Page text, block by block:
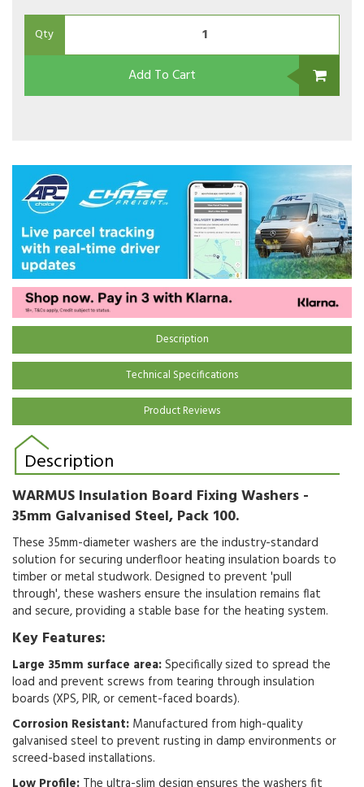
Qty
Add To Cart
Description
Technical Specifications
Product Reviews
Description
WARMUS Insulation Board Fixing Washers -
35mm Galvanised Steel, Pack 100.
These 35mm-diameter washers are the industry-standard
solution for securing underfloor heating insulation boards to
timber or metal studwork. Designed to prevent 'pull
through', these washers ensure the insulation remains flat
and secure, providing a stable base for the heating system.
Key Features:
Large 35mm surface area:Specifically sized to spread the
load and prevent screws from tearing through insulation
boards (XPS, PIR, or cement-faced boards).
Corrosion Resistant: Manufactured from high-quality
galvanised steel to prevent rusting in damp environments or
screed-based installations.